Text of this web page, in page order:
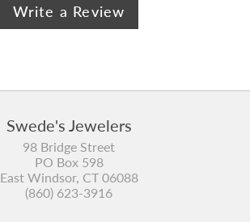
Write a Review
Swede's Jewelers
98 Bridge Street
PO Box 598
East Windsor, CT 06088
(860) 623-3916